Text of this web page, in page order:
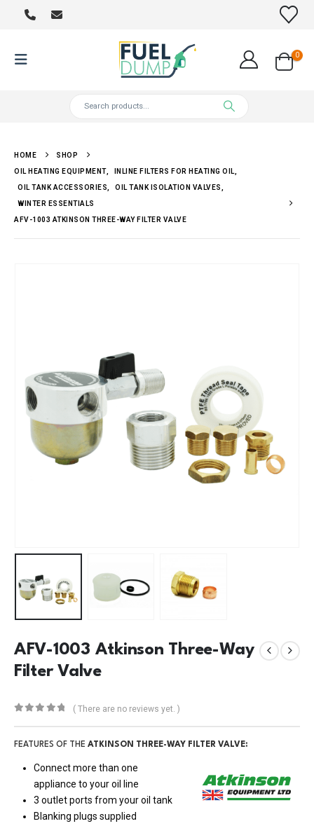
0
HOME SHOP
OIL HEATING EQUIPMENT, INLINE FILTERS FOR HEATING OIL
OIL TANK ACCESSORIES OIL TANK ISOLATION VALVES
WINTER ESSENTIALS
AFV-1003 ATKINSON THREE-WAY FILTER VALVE
AFV-1003 Atkinson Three-Way
Filter Valve
( There are no reviews yet. )
FEATURES OF THE ATKINSON THREE-WAY FILTER VALVE:
Connect more than one
appliance to your oil line
3 outlet ports from your oil tank
Blanking plugs supplied